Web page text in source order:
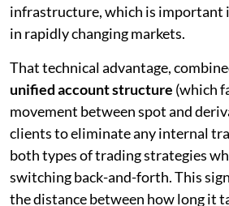
infrastructure, which is important
in rapidly changing markets.
That technical advantage,
unified account structure (which
movement between spot and
clients to eliminate any internal
both types of trading strategies
switching back-and-forth. This
the distance between how long it